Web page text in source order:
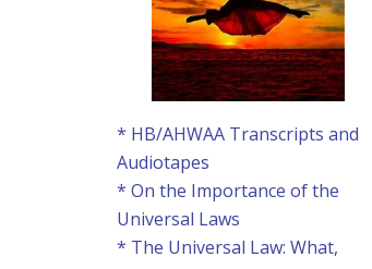
* HB/AHWAA Transcripts and
Audiotapes
* On the Importance of the
Universal Laws
* The Universal Law: What,